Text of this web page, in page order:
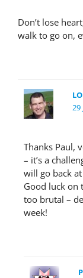
Don’t lose
walk to go on,
29
Thanks Paul,
– it’s a
will go back
Good luck on
too brutal –
week!